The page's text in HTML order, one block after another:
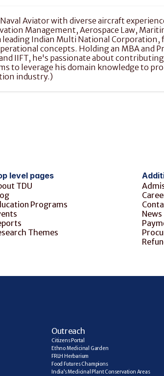
Aviator with diverse aircraft
Management, Aerospace Law,
Indian Multi National Corporation,
concepts. Holding an MBA and
IIFT, he's passionate about
to leverage his domain knowledge to
industry.)
level pages
TDU
Programs
Themes
News
Outreach
Citizens Portal
Ethno Medicinal Garden
FRLH Herbarium
Food Futures Champions
India’s Medicinal Plant Conservation Areas